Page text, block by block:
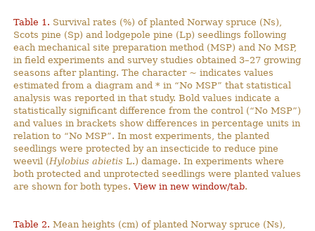
Table 1. Survival rates (%) of planted Norway spruce (Ns),
Scots pine (Sp) and lodgepole pine (Lp) seedlings following
each mechanical site preparation method (MSP) and No MSP,
in field experiments and survey studies obtained 3–27 growing
seasons after planting. The character ~ indicates values
estimated from a diagram and * in “No MSP” that statistical
analysis was reported in that study. Bold values indicate a
statistically significant difference from the control (“No MSP”)
and values in brackets show differences in percentage units in
relation to “No MSP”. In most experiments, the planted
seedlings were protected by an insecticide to reduce pine
weevil (Hylobius abietisL.) damage. In experiments where
both protected and unprotected seedlings were planted values
are shown for both types.View in new window/tab.
Table 2. Mean heights (cm) of planted Norway spruce (Ns),